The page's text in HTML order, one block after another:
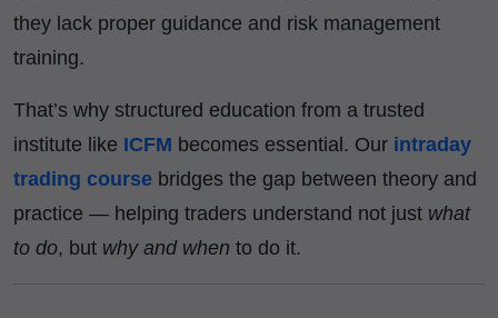
they lack proper guidance and risk management
training.
That’s why structured education from a trusted
institute like ICFM becomes essential. Our intraday
trading course bridges the gap between theory and
practice — helping traders understand not just what
to do, but why and when to do it.